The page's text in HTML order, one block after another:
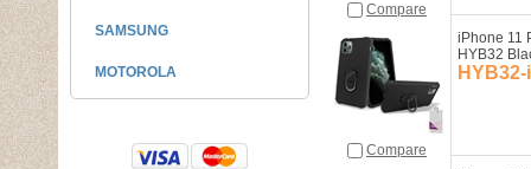
SAMSUNG
MOTOROLA
Compare
Compare
iPhone 11
HYB32